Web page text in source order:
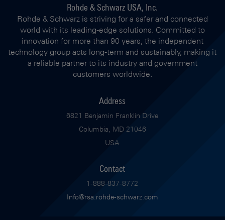
Rohde & Schwarz USA, Inc.
Rohde & Schwarz is striving for a safer and connected
world with its leading-edge solutions. Committed to
innovation for more than 90 years, the independent
technology group acts long-term and sustainably, making it
a reliable partner to its industry and government
customers worldwide.
Address
6821 Benjamin Franklin Drive
Columbia, MD 21046
USA
Contact
1-888-837-8772
Info@rsa.rohde-schwarz.com